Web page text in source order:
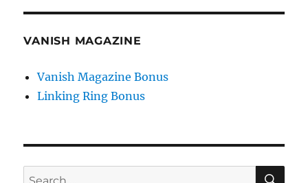
VANISH MAGAZINE
Vanish Magazine Bonus
Linking Ring Bonus
Search